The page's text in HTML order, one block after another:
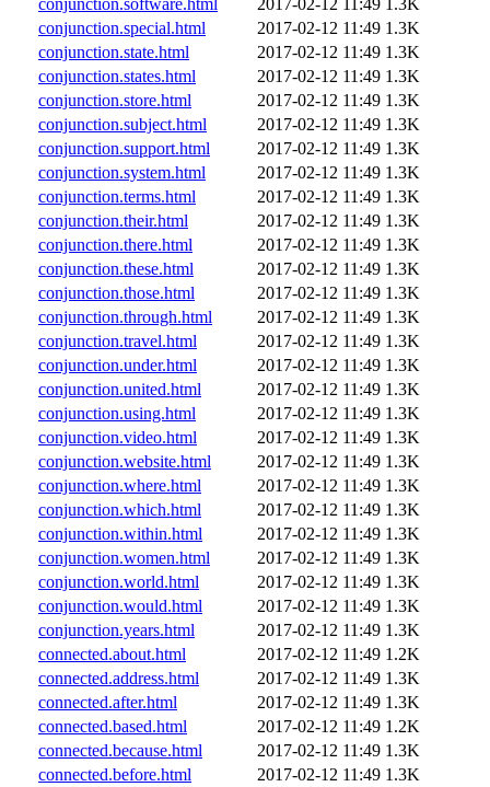
conjunction.software.html 2017-02-12 11:49 1.3K
conjunction.special.html
2017-02-12 11:49 1.3K
conjunction.state.html
2017-02-12 11:49 1.3K
conjunction.states.html
2017-02-12 11:49 1.3K
conjunction.store.html
2017-02-12 11:49 1.3K
conjunction.subject.html
2017-02-12 11:49 1.3K
conjunction.support.html
2017-02-12 11:49 1.3K
conjunction.system.html
2017-02-12 11:49 1.3K
conjunction.terms.html
2017-02-12 11:49 1.3K
conjunction.their.html
2017-02-12 11:49 1.3K
conjunction.there.html
2017-02-12 11:49 1.3K
conjunction.these.html
2017-02-12 11:49 1.3K
conjunction.those.html
2017-02-12 11:49 1.3K
conjunction.through.html
2017-02-12 11:49 1.3K
conjunction.travel.html
2017-02-12 11:49 1.3K
conjunction.under.html
2017-02-12 11:49 1.3K
conjunction.united.html
2017-02-12 11:49 1.3K
conjunction.using.html
2017-02-12 11:49 1.3K
conjunction.video.html
2017-02-12 11:49 1.3K
conjunction.website.html
2017-02-12 11:49 1.3K
conjunction.where.html
2017-02-12 11:49 1.3K
conjunction.which.html
2017-02-12 11:49 1.3K
conjunction.within.html
2017-02-12 11:49 1.3K
conjunction.women.html
2017-02-12 11:49 1.3K
conjunction.world.html
2017-02-12 11:49 1.3K
conjunction.would.html
2017-02-12 11:49 1.3K
conjunction.years.html
2017-02-12 11:49 1.3K
connected.about.html
2017-02-12 11:49 1.2K
connected.address.html
2017-02-12 11:49 1.3K
connected.after.html
2017-02-12 11:49 1.3K
connected.based.html
2017-02-12 11:49 1.2K
connected.because.html
2017-02-12 11:49 1.3K
connected.before.html
2017-02-12 11:49 1.3K